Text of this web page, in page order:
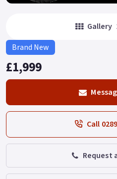
Gallery
Brand New
£1,999
Call
Request